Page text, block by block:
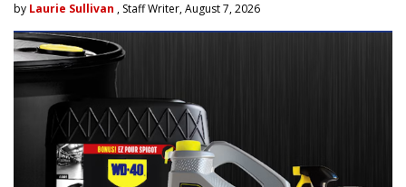
by Laurie Sullivan , Staff Writer, August 7, 2026